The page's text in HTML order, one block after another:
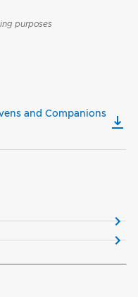
purposes
and Companions